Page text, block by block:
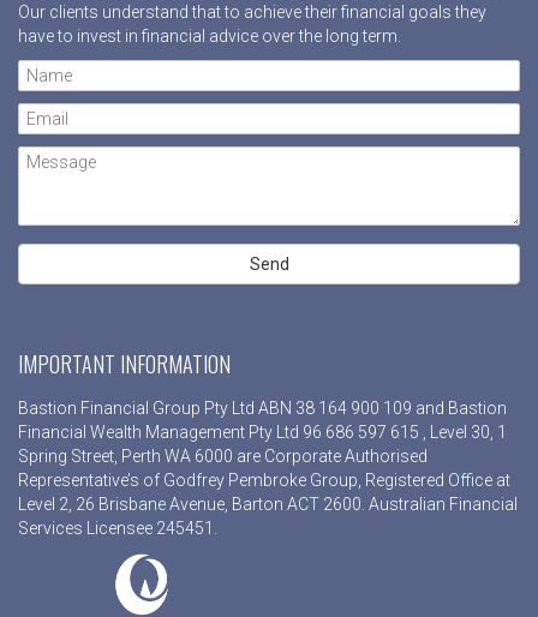
Our clients understand that to achieve their financial goals they
have to invest in financial advice over the long term.
IMPORTANT INFORMATION
Bastion Financial Group Pty Ltd ABN 38 164 900 109 and Bastion
Financial Wealth Management Pty Ltd 96 686 597 615 , Level 30, 1
Spring Street, Perth WA 6000 are Corporate Authorised
Representative’s of Godfrey Pembroke Group, Registered Office at
Level 2, 26 Brisbane Avenue, Barton ACT 2600. Australian Financial
Services Licensee 245451.